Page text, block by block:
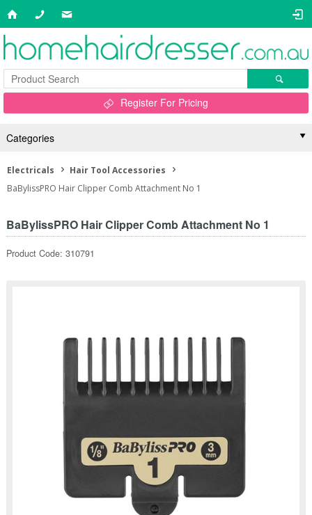
Register For Pricing
Categories
Electricals
Hair Tool Accessories
BaBylissPRO Hair Clipper Comb Attachment No 1
BaBylissPRO Hair Clipper Comb Attachment No 1
Product Code: 310791